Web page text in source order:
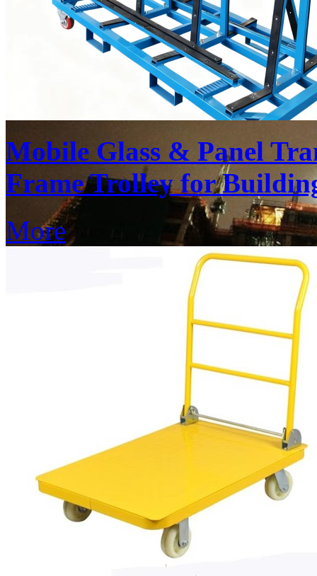
Mobile Glass & Panel
Frame Trolley for
More